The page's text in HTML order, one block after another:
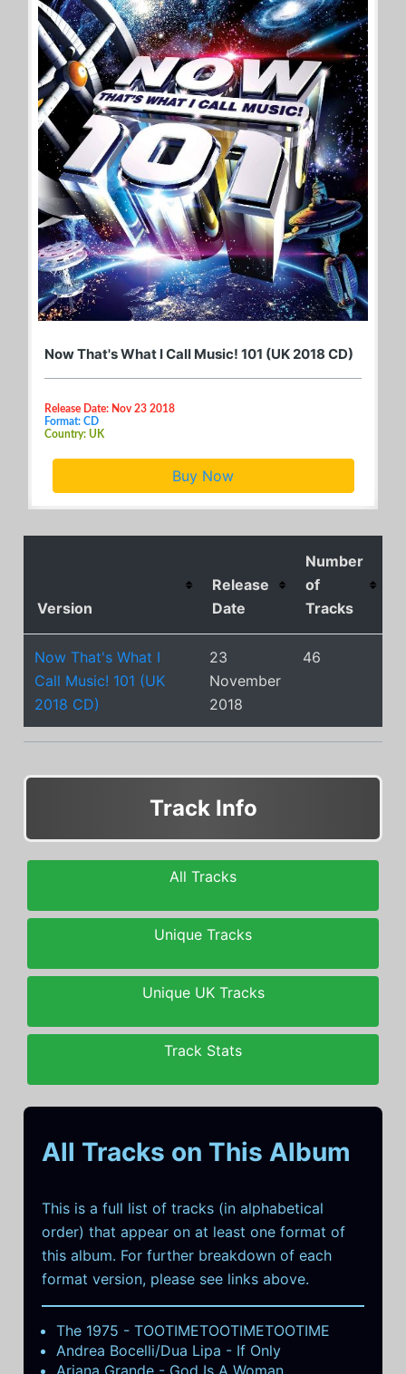
Now That's What I Call Music! 101 (UK 2018 CD)
Release Date: Nov 23 2018
Format: CD
Country: UK
Buy Now
Version
Release
Date
Number
of
Tracks
Now That's What I
Call Music! 101 (UK
2018 CD)
23
November
2018
46
Track Info
All Tracks
Unique Tracks
Unique UK Tracks
Track Stats
All Tracks on This Album
This is a full list of tracks (in alphabetical
order) that appear on at least one format of
this album. For further breakdown of each
format version, please see links above.
The 1975 - TOOTIMETOOTIMETOOTIME
Andrea Bocelli/Dua Lipa - If Only